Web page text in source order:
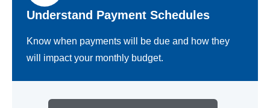
Understand Payment Schedules
Know when payments will be due and how they
will impact your monthly budget.